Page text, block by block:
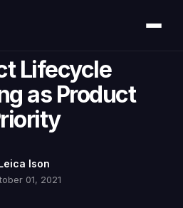
Lifecycle
as Product
Ison
01, 2021